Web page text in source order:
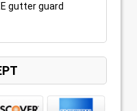
gutter guard